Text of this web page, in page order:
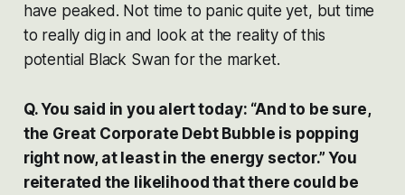
have peaked. Not time to panic quite yet, but time
to really dig in and look at the reality of this
potential Black Swan for the market.
Q. You said in you alert today: “And to be sure,
the Great Corporate Debt Bubble is popping
right now, at least in the energy sector.” You
reiterated the likelihood that there could be